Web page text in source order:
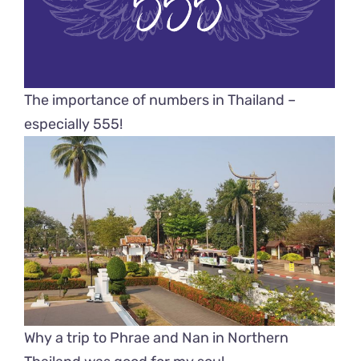
The importance of numbers in Thailand –
especially 555!
Why a trip to Phrae and Nan in Northern